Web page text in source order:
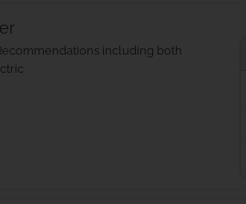
including both